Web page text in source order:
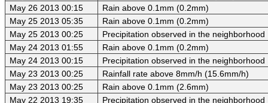
May 26 2013 00:15
Rain above 0.1mm (0.2mm)
May 25 2013 05:35
Rain above 0.1mm (0.2mm)
May 25 2013 00:25
Precipitation observed in the neighborhood
May 24 2013 01:55
Rain above 0.1mm (0.2mm)
May 24 2013 00:15
Precipitation observed in the neighborhood
May 23 2013 00:25
Rainfall rate above 8mm/h (15.6mm/h)
May 23 2013 00:25
Rain above 0.1mm (2.6mm)
May 22 2013 19:35
Precipitation observed in the neighborhood